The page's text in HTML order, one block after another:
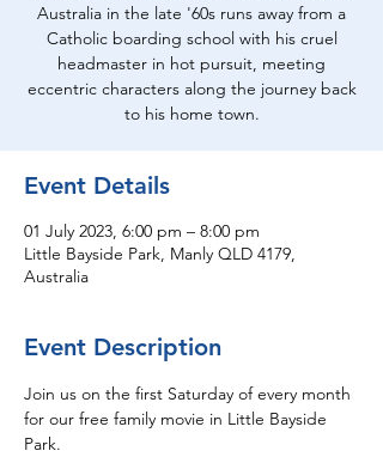
Australia in the late '60s runs away from a
Catholic boarding school with his cruel
headmaster in hot pursuit, meeting
eccentric characters along the journey back
to his home town.
Event Details
01 July 2023, 6:00 pm – 8:00 pm
Little Bayside Park, Manly QLD 4179,
Australia
Event Description
Join us on the first Saturday of every month
for our free family movie in Little Bayside
Park.